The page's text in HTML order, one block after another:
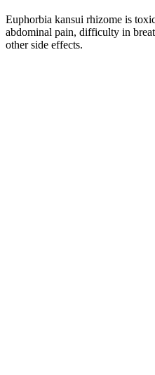
Euphorbia kansui rhizome is
abdominal pain, difficulty in
other side effects.